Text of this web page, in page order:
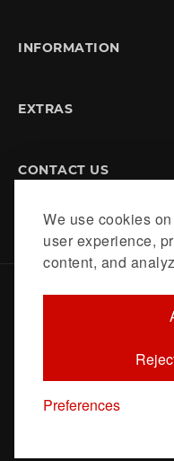
We use cookies
user experience,
content, and
Preferences
INFORMATION
EXTRAS
CONTACT US
Designed & developed